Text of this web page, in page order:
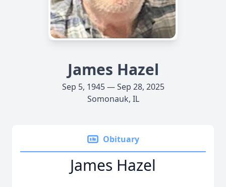
James Hazel
Sep 5, 1945 — Sep 28, 2025
Somonauk, IL
Obituary
James Hazel